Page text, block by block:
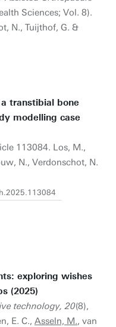
Sciences; Vol. 8).
N., Tuijthof, G. &
transtibial bone
modelling case
113084. Los, M.,
N., Verdonschot, N.
exploring wishes
(2025)
technology, 20(8),
E. C., Asseln, M., van